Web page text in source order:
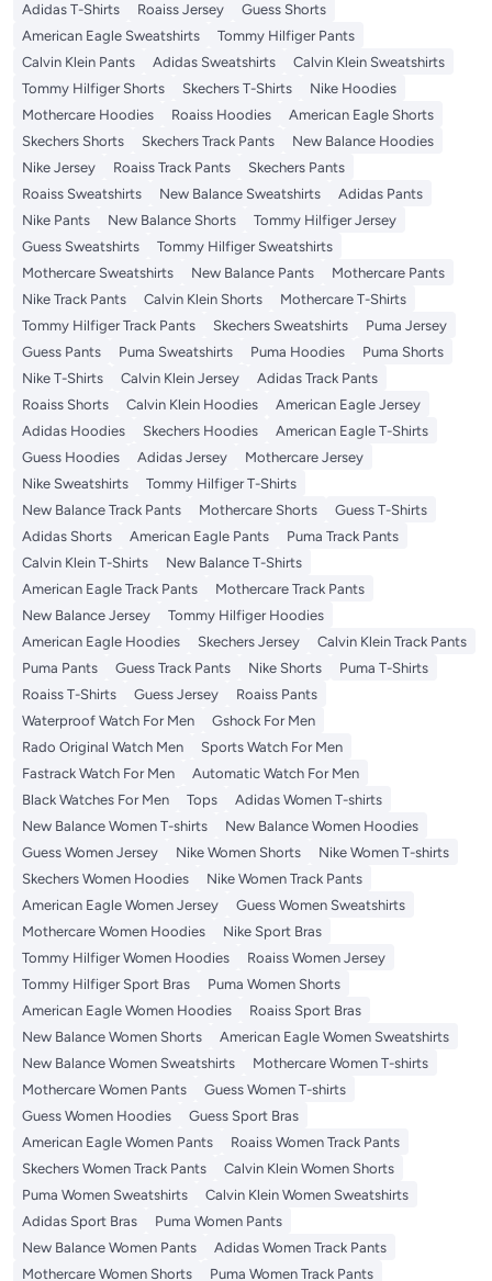
Adidas T-Shirts
Roaiss Jersey
Guess Shorts
American Eagle Sweatshirts
Tommy Hilfiger Pants
Calvin Klein Pants
Adidas Sweatshirts
Calvin Klein Sweatshirts
Tommy Hilfiger Shorts
Skechers T-Shirts
Nike Hoodies
Mothercare Hoodies
Roaiss Hoodies
American Eagle Shorts
Skechers Shorts
Skechers Track Pants
New Balance Hoodies
Nike Jersey
Roaiss Track Pants
Skechers Pants
Roaiss Sweatshirts
New Balance Sweatshirts
Adidas Pants
Nike Pants
New Balance Shorts
Tommy Hilfiger Jersey
Guess Sweatshirts
Tommy Hilfiger Sweatshirts
Mothercare Sweatshirts
New Balance Pants
Mothercare Pants
Nike Track Pants
Calvin Klein Shorts
Mothercare T-Shirts
Tommy Hilfiger Track Pants
Skechers Sweatshirts
Puma Jersey
Guess Pants
Puma Sweatshirts Puma Hoodies
Puma Shorts
Nike T-Shirts
Calvin Klein Jersey
Adidas Track Pants
Roaiss Shorts
Calvin Klein Hoodies
American Eagle Jersey
Adidas Hoodies
Skechers Hoodies
American Eagle T-Shirts
Guess Hoodies
Adidas Jersey
Mothercare Jersey
Nike Sweatshirts
Tommy Hilfiger T-Shirts
New Balance Track Pants
Mothercare Shorts
Guess T-Shirts
Adidas Shorts
American Eagle Pants
Puma Track Pants
Calvin Klein T-Shirts
New Balance T-Shirts
American Eagle Track Pants
Mothercare Track Pants
New Balance Jersey
Tommy Hilfiger Hoodies
American Eagle Hoodies
Skechers Jersey
Calvin Klein Track Pants
Puma Pants
Guess Track Pants Nike Shorts
Puma T-Shirts
Roaiss T-Shirts
Guess Jersey
Roaiss Pants
Waterproof Watch For Men
Gshock For Men
Rado Original Watch Men
Sports Watch For Men
Fastrack Watch For Men
Automatic Watch For Men
Black Watches For Men
Tops
Adidas Women T-shirts
New Balance Women T-shirts
New Balance Women Hoodies
Guess Women Jersey
Nike Women Shorts
Nike Women T-shirts
Skechers Women Hoodies
Nike Women Track Pants
American Eagle Women Jersey
Guess Women Sweatshirts
Mothercare Women Hoodies
Nike Sport Bras
Tommy Hilfiger Women Hoodies
Roaiss Women Jersey
Tommy Hilfiger Sport Bras
Puma Women Shorts
American Eagle Women Hoodies
Roaiss Sport Bras
New Balance Women Shorts
American Eagle Women Sweatshirts
New Balance Women Sweatshirts
Mothercare Women T-shirts
Mothercare Women Pants
Guess Women T-shirts
Guess Women Hoodies
Guess Sport Bras
American Eagle Women Pants
Roaiss Women Track Pants
Skechers Women Track Pants
Calvin Klein Women Shorts
Puma Women Sweatshirts
Calvin Klein Women Sweatshirts
Adidas Sport Bras
Puma Women Pants
New Balance Women Pants
Adidas Women Track Pants
Mothercare Women Shorts
Puma Women Track Pants